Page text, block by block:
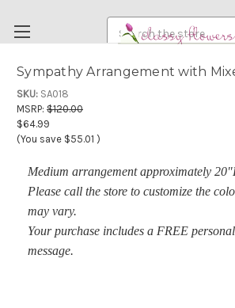
Search
RENTAL ITEMS
OUR DIFFERENCE
Sympathy Arrangement with
SKU: SA018
MSRP: $120.00
$64.99
(You save $55.01 )
Medium arrangement approximately
Please call the store to customize the
may vary.
Your purchase includes a FREE
message.